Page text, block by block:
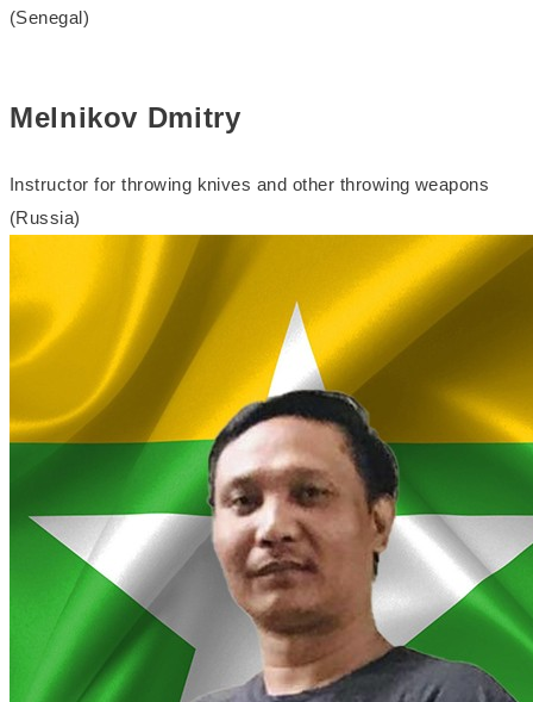
(Senegal)
Melnikov Dmitry
Instructor for throwing knives and other throwing weapons
(Russia)